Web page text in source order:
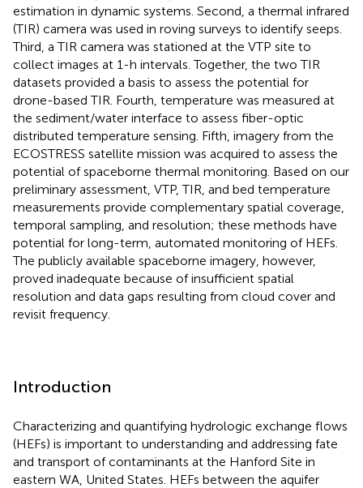
estimation in dynamic systems. Second, a thermal infrared
(TIR) camera was used in roving surveys to identify seeps.
Third, a TIR camera was stationed at the VTP site to
collect images at 1-h intervals. Together, the two TIR
datasets provided a basis to assess the potential for
drone-based TIR. Fourth, temperature was measured at
the sediment/water interface to assess fiber-optic
distributed temperature sensing. Fifth, imagery from the
ECOSTRESS satellite mission was acquired to assess the
potential of spaceborne thermal monitoring. Based on our
preliminary assessment, VTP, TIR, and bed temperature
measurements provide complementary spatial coverage,
temporal sampling, and resolution; these methods have
potential for long-term, automated monitoring of HEFs.
The publicly available spaceborne imagery, however,
proved inadequate because of insufficient spatial
resolution and data gaps resulting from cloud cover and
revisit frequency.
Introduction
Characterizing and quantifying hydrologic exchange flows
(HEFs) is important to understanding and addressing fate
and transport of contaminants at the Hanford Site in
eastern WA, United States. HEFs between the aquifer